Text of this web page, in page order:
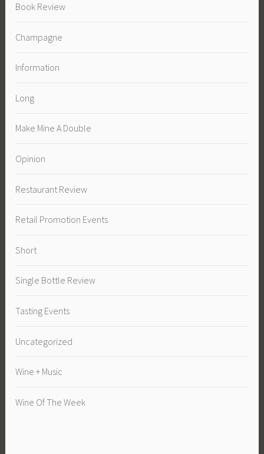
Book Review
Champagne
Information
Long
Make Mine A Double
Opinion
Restaurant Review
Retail Promotion Events
Short
Single Bottle Review
Tasting Events
Uncategorized
Wine + Music
Wine Of The Week